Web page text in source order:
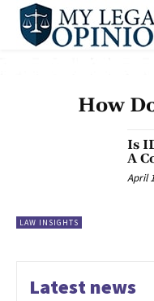
How
LAW INSIGHTS
Is
A
April
Latest news